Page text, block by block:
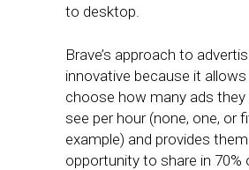
to desktop.
Brave’s approach to
innovative because it
choose how many ads they
see per hour (none, one, or
example) and provides
opportunity to share in 70%